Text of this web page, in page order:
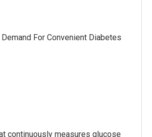
For Convenient Diabetes
continuously measures glucose